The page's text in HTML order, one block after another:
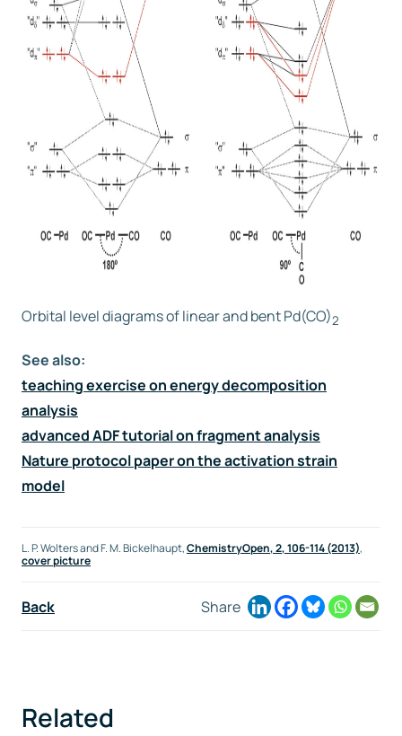
Orbital level diagrams of linear and bent Pd(CO)2
See also:
teaching exercise on energy decomposition
analysis
advanced ADF tutorial on fragment analysis
Nature protocol paper on the activation strain
model
L. P. Wolters and F. M. Bickelhaupt,ChemistryOpen,2, 106-114 (2013),
cover picture
Back Share
Related